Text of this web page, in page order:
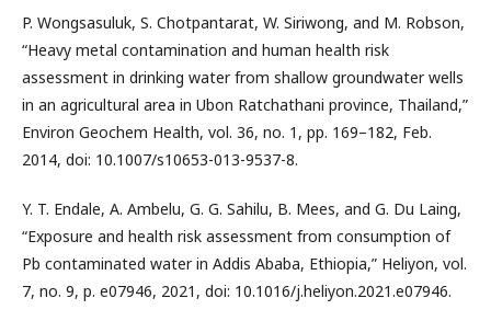
P. Wongsasuluk, S. Chotpantarat, W. Siriwong, and M. Robson,
“Heavy metal contamination and human health risk
assessment in drinking water from shallow groundwater wells
in an agricultural area in Ubon Ratchathani province, Thailand,”
Environ Geochem Health, vol. 36, no. 1, pp. 169–182, Feb.
2014, doi: 10.1007/s10653-013-9537-8.
Y. T. Endale, A. Ambelu, G. G. Sahilu, B. Mees, and G. Du Laing,
“Exposure and health risk assessment from consumption of
Pb contaminated water in Addis Ababa, Ethiopia,” Heliyon, vol.
7, no. 9, p. e07946, 2021, doi: 10.1016/j.heliyon.2021.e07946.